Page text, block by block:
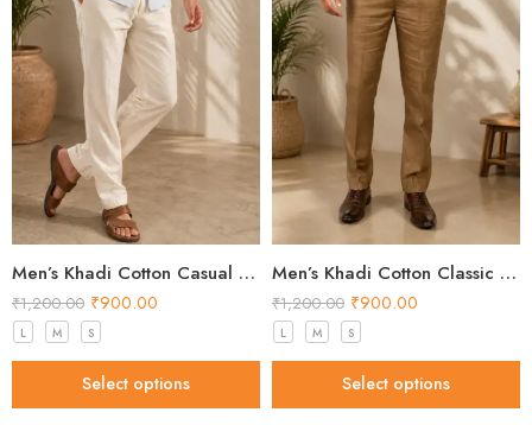
Men’s Khadi Cotton Casual Pants – Natural Beige Handloom Trousers
₹1,200.00 ₹900.00
L M S
Select options
Men’s Khadi Cotton Classic Formal Pants – Brown Handloom Trousers
₹1,200.00 ₹900.00
L M S
Select options